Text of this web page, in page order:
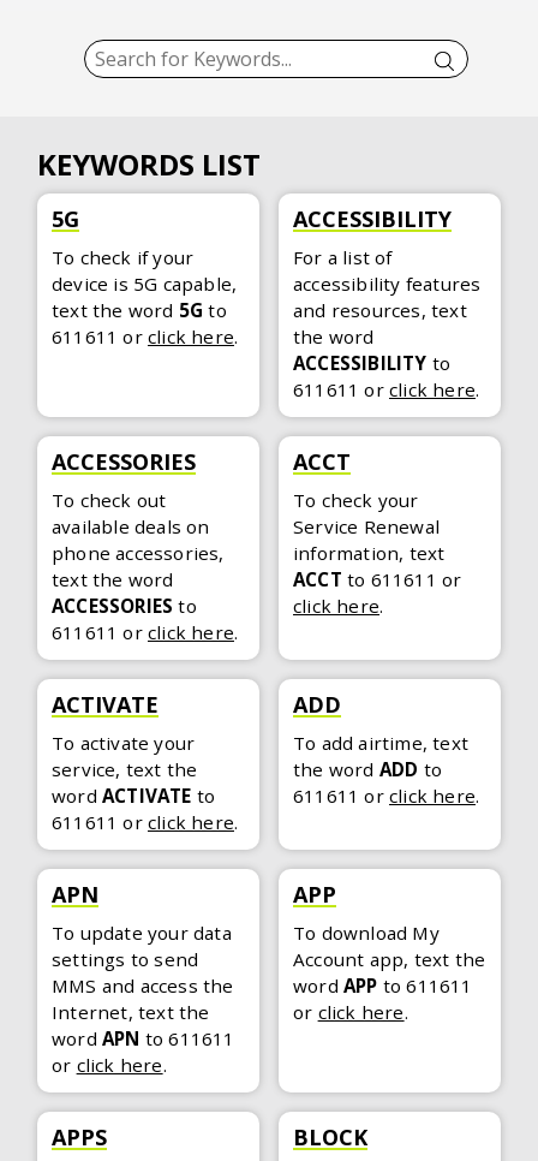
KEYWORDS LIST
5G
To check if your
device is 5G capable,
text the word 5G to
611611 or click here.
ACCESSIBILITY
For a list of
accessibility features
and resources, text
the word
ACCESSIBILITY to
611611 or click here.
ACCESSORIES
To check out
available deals on
phone accessories,
text the word
ACCESSORIESto
611611 or click here.
ACCT
To check your
Service Renewal
information, text
ACCT to 611611 or
click here.
ACTIVATE
To activate your
service, text the
word ACTIVATE to
611611 or click here.
ADD
To add airtime, text
the word ADD to
611611 or click here.
APN
To update your data
settings to send
MMS and access the
Internet, text the
word APN to 611611
or click here.
APP
To download My
Account app, text the
word APP to 611611
or click here.
APPS BLOCK